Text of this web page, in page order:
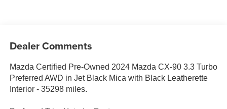
Dealer Comments
Mazda Certified Pre-Owned 2024 Mazda CX-90 3.3 Turbo
Preferred AWD in Jet Black Mica with Black Leatherette
Interior - 35298 miles.